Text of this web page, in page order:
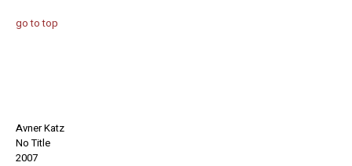
go to top
Avner Katz
No Title
2007